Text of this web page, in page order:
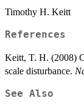
Timothy H. Keitt
References
Keitt, T. H. (2008)
scale disturbance.
See Also